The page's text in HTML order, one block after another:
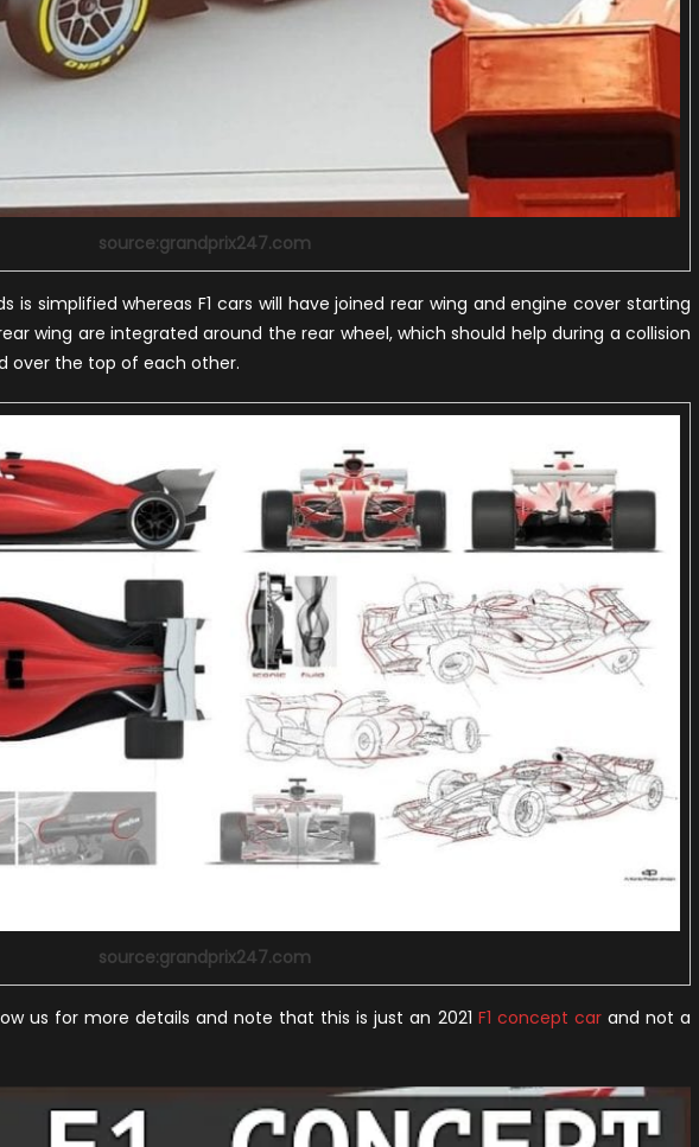
source:grandprix247.com
is simplified whereas F1 cars will have joined rear wing and engine cover starting
wing are integrated around the rear wheel, which should help during a collision
over the top of each other.
source:grandprix247.com
us for more details and note that this is just an 2021 F1 concept carand not a